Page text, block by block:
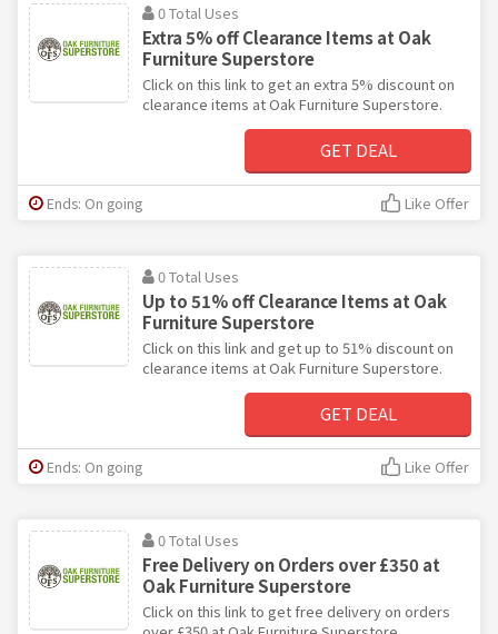
0 Total Uses
Extra 5% off Clearance Items at Oak
Furniture Superstore
Click on this link to get an extra 5% discount on
clearance items at Oak Furniture Superstore.
GET DEAL
Ends: On going Like Offer
0 Total Uses
Up to 51% off Clearance Items at Oak
Furniture Superstore
Click on this link and get up to 51% discount on
clearance items at Oak Furniture Superstore.
GET DEAL
Ends: On going Like Offer
0 Total Uses
Free Delivery on Orders over £350 at
Oak Furniture Superstore
Click on this link to get free delivery on orders